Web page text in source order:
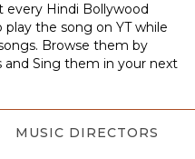
every Hindi Bollywood
the song on YT while
Browse them by
and Sing them in your next
MUSIC DIRECTORS